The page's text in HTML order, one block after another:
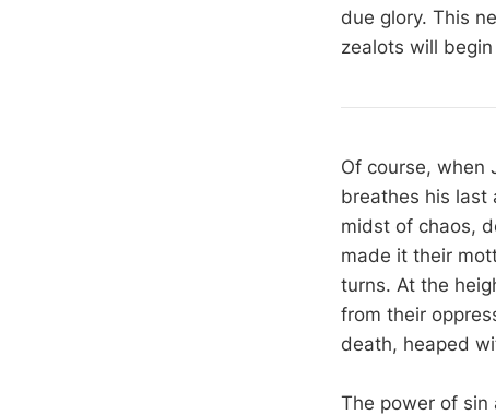
due glory. This
zealots will
Of course, when
breathes his last
midst of chaos,
made it their
turns. At the
from their
death, heaped
The power of sin